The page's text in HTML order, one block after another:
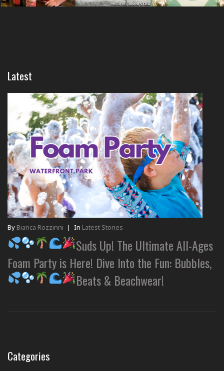
Latest
By Bianca Rozzinni | In Latest Stories
Suds Up! The Ultimate All-Ages
Foam Party is Here! Dive Into the Fun: Bubbles,
Beats & Beachwear!
Categories